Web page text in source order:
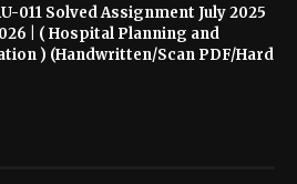
011 Solved Assignment July 2025
| ( Hospital Planning and
) (Handwritten/Scan PDF/Hard